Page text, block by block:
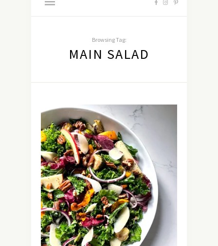
Browsing Tag:
MAIN SALAD